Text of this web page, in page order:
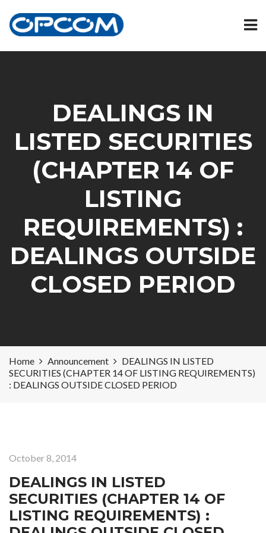
DEALINGS IN
LISTED SECURITIES
(CHAPTER 14 OF
LISTING
REQUIREMENTS) :
DEALINGS OUTSIDE
CLOSED PERIOD
Home Announcement
DEALINGS IN LISTED
SECURITIES (CHAPTER 14 OF LISTING REQUIREMENTS)
: DEALINGS OUTSIDE CLOSED PERIOD
October 8, 2014
DEALINGS IN LISTED
SECURITIES (CHAPTER 14 OF
LISTING REQUIREMENTS) :